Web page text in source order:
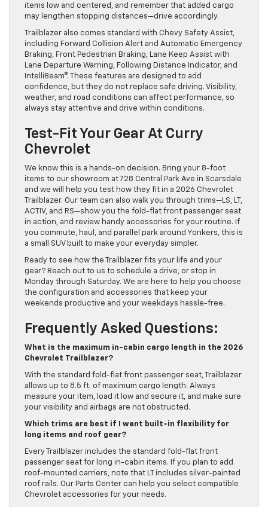
items low and centered, and remember that added cargo
may lengthen stopping distances—drive accordingly.
Trailblazer also comes standard with Chevy Safety Assist,
including Forward Collision Alert and Automatic Emergency
Braking, Front Pedestrian Braking, Lane Keep Assist with
Lane Departure Warning, Following Distance Indicator, and
IntelliBeam®. These features are designed to add
confidence, but they do not replace safe driving. Visibility,
weather, and road conditions can affect performance, so
always stay attentive and drive within conditions.
Test-Fit Your Gear At Curry
Chevrolet
We know this is a hands-on decision. Bring your 8-foot
items to our showroom at 728 Central Park Ave in Scarsdale
and we will help you test how they fit in a 2026 Chevrolet
Trailblazer. Our team can also walk you through trims—LS, LT,
ACTIV, and RS—show you the fold-flat front passenger seat
in action, and review handy accessories for your routine. If
you commute, haul, and parallel park around Yonkers, this is
a small SUV built to make your everyday simpler.
Ready to see how the Trailblazer fits your life and your
gear? Reach out to us to schedule a drive, or stop in
Monday through Saturday. We are here to help you choose
the configuration and accessories that keep your
weekends productive and your weekdays hassle-free.
Frequently Asked Questions:
What is the maximum in-cabin cargo length in the 2026
Chevrolet Trailblazer?
With the standard fold-flat front passenger seat, Trailblazer
allows up to 8.5 ft. of maximum cargo length. Always
measure your item, load it low and secure it, and make sure
your visibility and airbags are not obstructed.
Which trims are best if I want built-in flexibility for
long items and roof gear?
Every Trailblazer includes the standard fold-flat front
passenger seat for long in-cabin items. If you plan to add
roof-mounted carriers, note that LT includes silver-painted
roof rails. Our Parts Center can help you select compatible
Chevrolet accessories for your needs.